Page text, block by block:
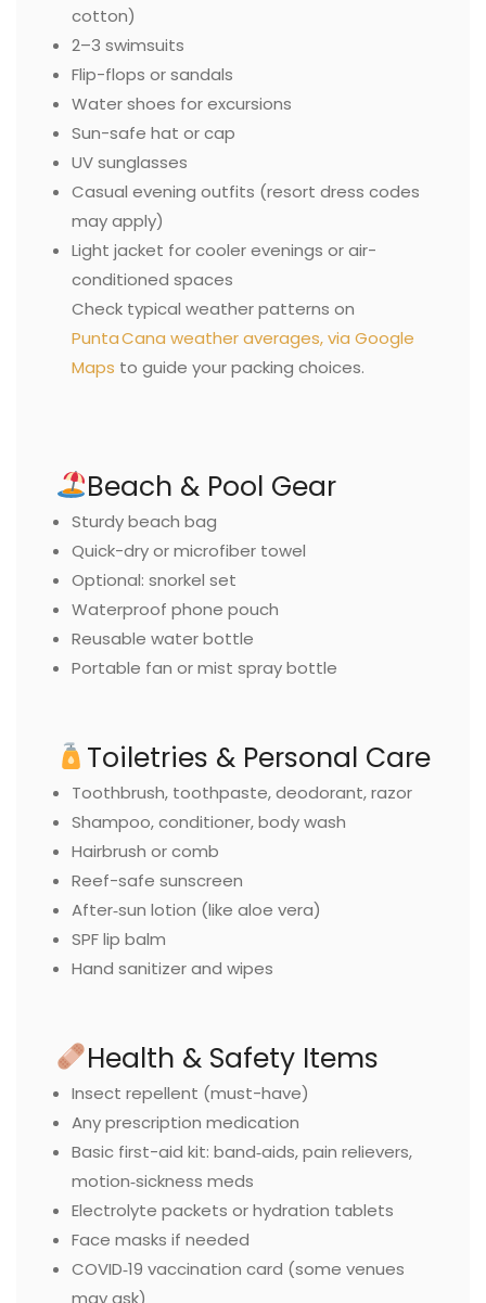
cotton)
2–3 swimsuits
Flip-flops or sandals
Water shoes for excursions
Sun-safe hat or cap
UV sunglasses
Casual evening outfits (resort dress codes
may apply)
Light jacket for cooler evenings or air-
conditioned spaces
Check typical weather patterns on
Punta Cana weather averages, via Google
Maps to guide your packing choices.
Beach & Pool Gear
Sturdy beach bag
Quick-dry or microfiber towel
Optional: snorkel set
Waterproof phone pouch
Reusable water bottle
Portable fan or mist spray bottle
Toiletries & Personal Care
Toothbrush, toothpaste, deodorant, razor
Shampoo, conditioner, body wash
Hairbrush or comb
Reef-safe sunscreen
After‑sun lotion (like aloe vera)
SPF lip balm
Hand sanitizer and wipes
Health & Safety Items
Insect repellent (must-have)
Any prescription medication
Basic first-aid kit: band‑aids, pain relievers,
motion‑sickness meds
Electrolyte packets or hydration tablets
Face masks if needed
COVID‑19 vaccination card (some venues
may ask)